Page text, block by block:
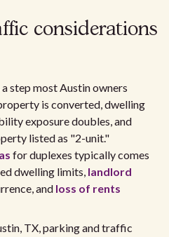
considerations
step most Austin owners
is converted, dwelling
exposure doubles, and
listed as "2-unit."
for duplexes typically comes
dwelling limits, landlord
and loss of rents
TX, parking and traffic